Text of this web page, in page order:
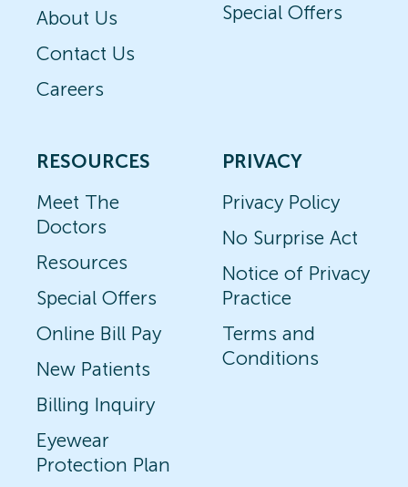
About Us
Contact Us
Careers
Special Offers
RESOURCES
Meet The
Doctors
Resources
Special Offers
Online Bill Pay
New Patients
Billing Inquiry
Eyewear
Protection Plan
PRIVACY
Privacy Policy
No Surprise Act
Notice of Privacy
Practice
Terms and
Conditions